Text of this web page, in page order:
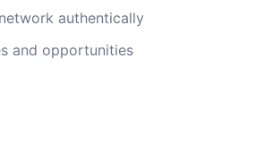
authentically
and opportunities